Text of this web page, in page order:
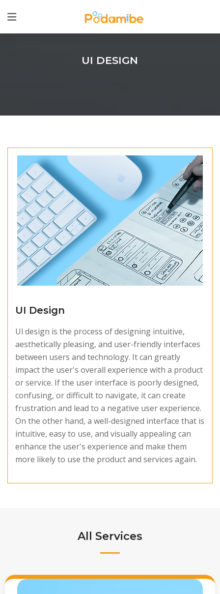
UI DESIGN
UI Design
Ul design is the process of designing intuitive,
aesthetically pleasing, and user-friendly interfaces
between users and technology. It can greatly
impact the user's overall experience with a product
or service. If the user interface is poorly designed,
confusing, or difficult to navigate, it can create
frustration and lead to a negative user experience.
On the other hand, a well-designed interface that is
intuitive, easy to use, and visually appealing can
enhance the user's experience and make them
more likely to use the product and services again.
All Services